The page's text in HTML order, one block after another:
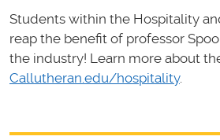
Students within the Hospitality
reap the benefit of professor
the industry! Learn more about
Callutheran.edu/hospitality.